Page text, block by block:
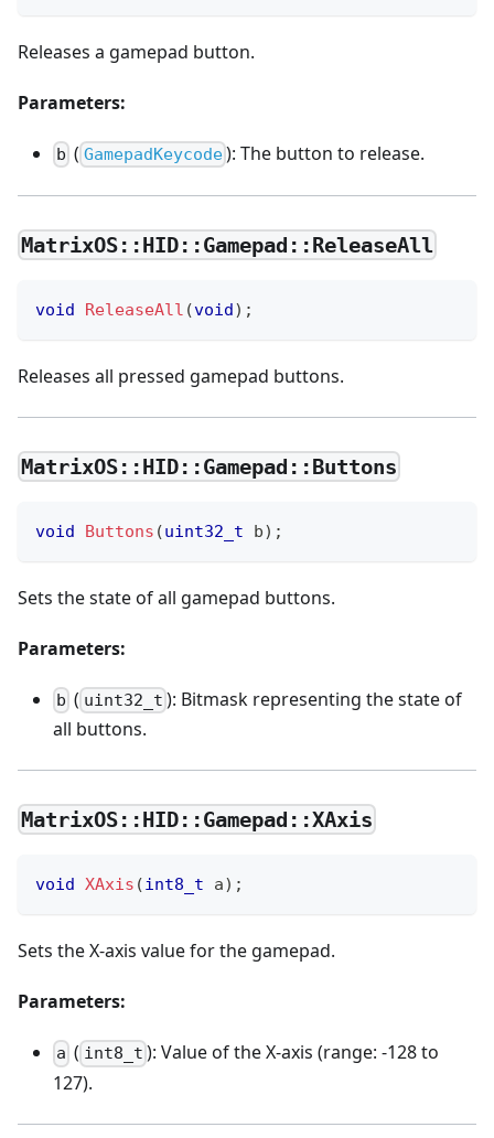
Releases a gamepad button.
Parameters:
b ( GamepadKeycode): The button to release.
MatrixOS::HID::Gamepad::ReleaseAll
void ReleaseAll (void) ;
Releases all pressed gamepad buttons.
MatrixOS::HID::Gamepad::Buttons
void Buttons (uint32_t b) ;
Sets the state of all gamepad buttons.
Parameters:
b ( uint32_t ): Bitmask representing the state of
all buttons.
MatrixOS::HID::Gamepad::XAxis
void XAxis (int8_t a) ;
Sets the X-axis value for the gamepad.
Parameters:
a ( int8_t ): Value of the X-axis (range: -128 to
127).